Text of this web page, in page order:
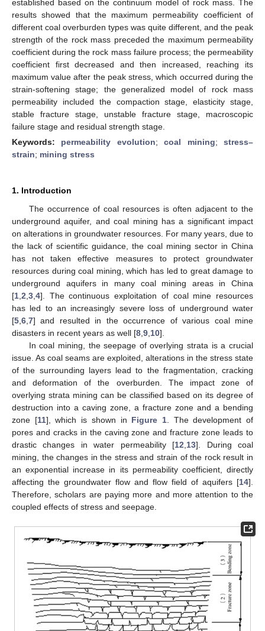
established based on the continuum model of rock mass. The
results showed that the maximum permeability coefficient of
different coal overburden types was quite different, and the peak
strength of the rock mass preceded the maximum permeability
coefficient during the rock mass failure process; the permeability
coefficient first decreased and then increased, reaching its
maximum value after the peak stress, which occurred during the
strain-softening stage; the generalized model of rock mass
permeability included the compaction stage, elasticity stage,
stable fracture stage, unstable fracture stage, macroscopic
failure stage and residual strength stage.
Keywords: permeability evolution;coal mining;stress–
strain; mining stress
1. Introduction
The occurrence of coal resources is often adjacent to the
underground aquifer, and coal mining has a significant impact
on alterations in groundwater resources. For many years, due to
the lack of scientific guidance, the coal mining sector in China
has not taken effective measures to protect groundwater
resources during coal mining, which has led to great damage to
underground aquifers in many coal mining areas in China
[1 2 3 4]. The continuous exploitation of coal mine resources
has led to an increasingly severe loss of underground water
[5 6 7] and resulted in the occurrence of various coal mine
disasters in recent years as well [8 9 10].
In coal mining, the seepage of overlying strata is a crucial
issue. As coal seams are exploited, alterations in the stress state
of the surrounding layers lead to the fragmentation, cracking
and deformation of the overburden. The impact zone of
overlying strata mining can be classified based on its degree of
destruction into a caving zone, a fracture zone and a bending
zone [11], which is shown in Figure 1. The development of
pores and cracks in the caving zone and fracture zone leads to
drastic changes in water permeability [12 13]. During coal
mining, the changes in the stress and strain of the rock result in
an exponential increase in its permeability coefficient, directly
affecting the groundwater flow and flow field of aquifers [14].
Therefore, scholars are paying more and more attention to the
coupled effects of stress and seepage.